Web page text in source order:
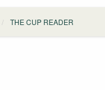
THE CUP READER